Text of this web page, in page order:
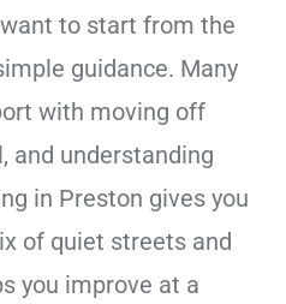
to start from the
guidance. Many
with moving off
and understanding
in Preston gives you
of quiet streets and
you improve at a